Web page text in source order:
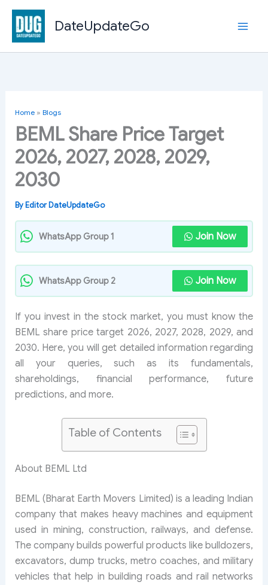
Skip
content
DateUpdateGo
Home» Blogs
BEML Share Price Target
2026, 2027, 2028, 2029,
2030
By Editor DateUpdateGo
WhatsApp Group 1 Join Now
WhatsApp Group 2 Join Now
If you invest in the stock market, you must know the
BEML share price target 2026, 2027, 2028, 2029, and
2030. Here, you will get detailed information regarding
all your queries, such as its fundamentals,
shareholdings, financial performance, future
predictions, and more.
Table of Contents
About BEML Ltd
BEML (Bharat Earth Movers Limited) is a leading Indian
company that makes heavy machines and equipment
used in mining, construction, railways, and defense.
The company builds powerful products like bulldozers,
excavators, dump trucks, metro coaches, and military
vehicles that help in building roads and rail networks